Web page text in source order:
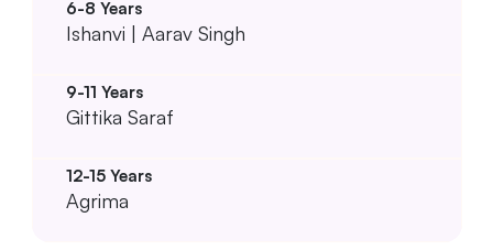
Ishanvi | Aarav Singh
Gittika Saraf
Agrima